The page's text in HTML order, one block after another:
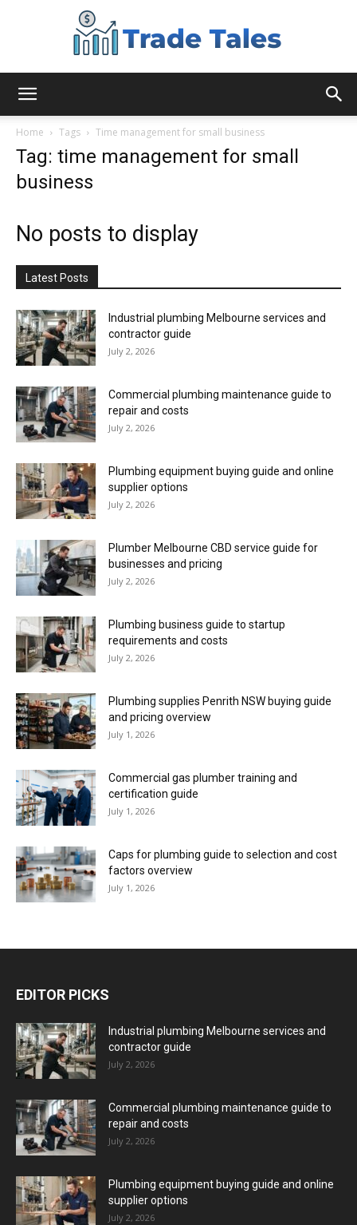
Home Tags Time management for small business
Tag: time management for small
business
No posts to display
Latest Posts
Industrial plumbing Melbourne services and
contractor guide
July 2, 2026
Commercial plumbing maintenance guide to
repair and costs
July 2, 2026
Plumbing equipment buying guide and online
supplier options
July 2, 2026
Plumber Melbourne CBD service guide for
businesses and pricing
July 2, 2026
Plumbing business guide to startup
requirements and costs
July 2, 2026
Plumbing supplies Penrith NSW buying guide
and pricing overview
July 1, 2026
Commercial gas plumber training and
certification guide
July 1, 2026
Caps for plumbing guide to selection and cost
factors overview
July 1, 2026
EDITOR PICKS
Industrial plumbing Melbourne services and
contractor guide
July 2, 2026
Commercial plumbing maintenance guide to
repair and costs
July 2, 2026
Plumbing equipment buying guide and online
supplier options
July 2, 2026